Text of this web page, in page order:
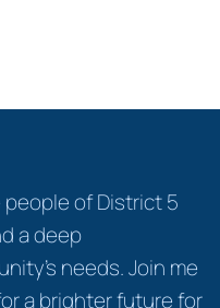
people of District 5
a deep
needs. Join me
a brighter future for